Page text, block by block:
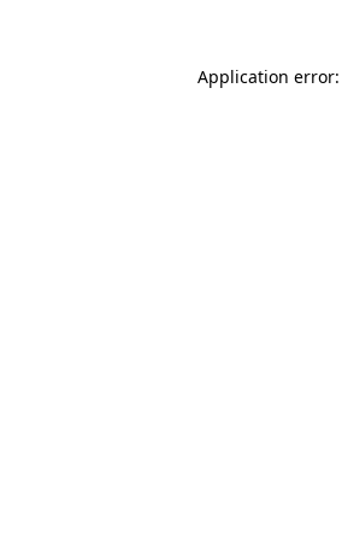
Application